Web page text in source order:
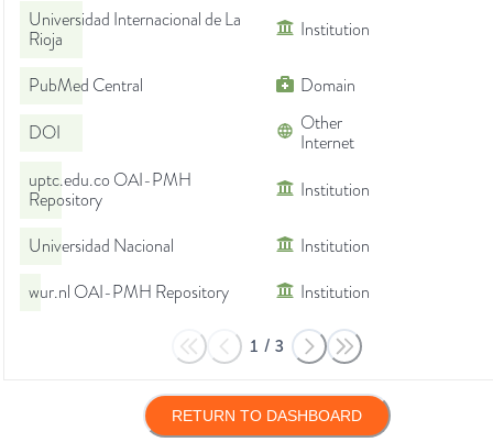
Universidad Internacional de La
Rioja
Institution
PubMed Central
Domain
DOI
Other
Internet
uptc.edu.co OAI-PMH
Repository
Institution
Universidad Nacional
Institution
wur.nl OAI-PMH Repository
Institution
1 / 3
RETURN TO DASHBOARD